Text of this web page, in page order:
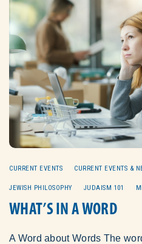
CURRENT EVENTS CURRENT EVENTS &
JEWISH PHILOSOPHY JUDAISM 101
WHAT’S IN A WORD
A Word about Words The